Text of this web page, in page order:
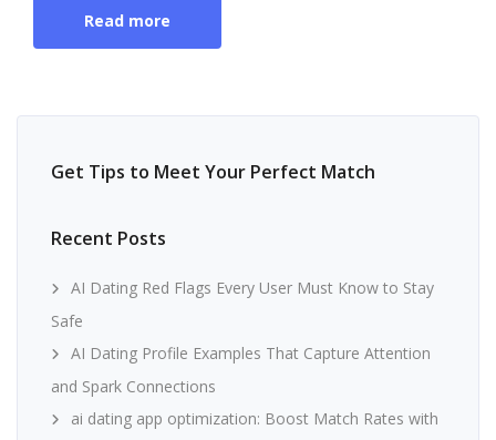
Read more
Get Tips to Meet Your Perfect Match
Recent Posts
AI Dating Red Flags Every User Must Know to Stay
Safe
AI Dating Profile Examples That Capture Attention
and Spark Connections
ai dating app optimization: Boost Match Rates with